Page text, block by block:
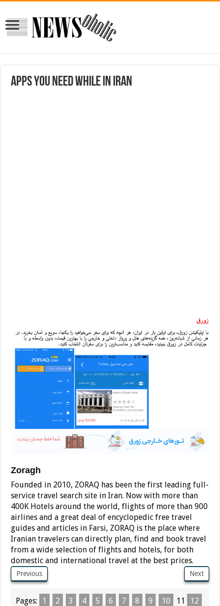
Apps you need while in Iran
Zoragh
Founded in 2010, ZORAQ has been the first leading full-
service travel search site in Iran. Now with more than
400K Hotels around the world, flights of more than 900
airlines and a great deal of encyclopedic free travel
guides and articles in Farsi, ZORAQ is the place where
Iranian travelers can directly plan, find and book travel
from a wide selection of flights and hotels, for both
domestic and international travel at the best prices.
Previous Next
Pages: 1 2 3 4 5 6 7 8 9 10 11 12